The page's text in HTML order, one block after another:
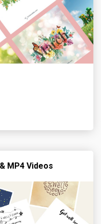
MP4 Videos